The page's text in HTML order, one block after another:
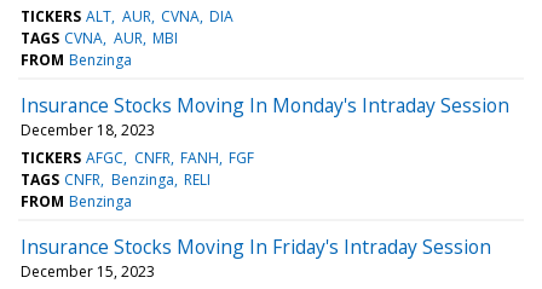
TICKERS ALT AUR CVNA DIA
TAGS CVNA AUR MBI
FROM Benzinga
Insurance Stocks Moving In Monday's Intraday Session
December 18, 2023
TICKERS AFGC CNFR FANH FGF
TAGS CNFR Benzinga RELI
FROM Benzinga
Insurance Stocks Moving In Friday's Intraday Session
December 15, 2023